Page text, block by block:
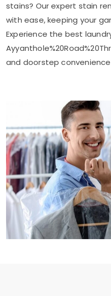
stains? Our expert stain
with ease, keeping your
Experience the best
and doorstep